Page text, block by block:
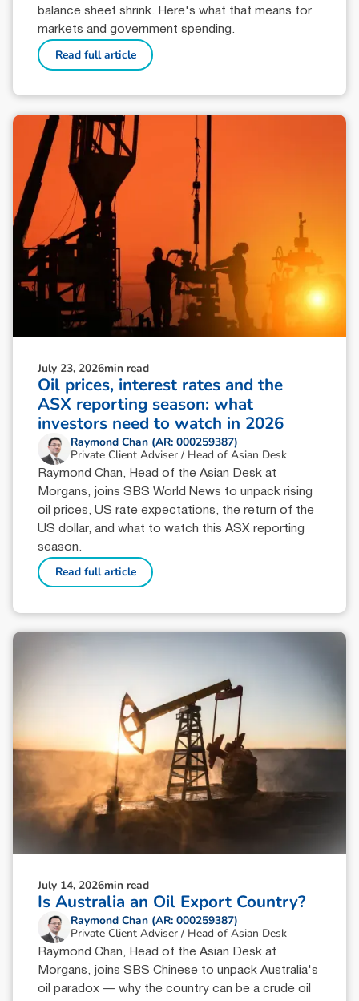
balance sheet shrink. Here's what that means for
markets and government spending.
Read full article
July 23, 2026min read
Oil prices, interest rates and the
ASX reporting season: what
investors need to watch in 2026
Raymond Chan (AR: 000259387)
Private Client Adviser / Head of Asian Desk
Raymond Chan, Head of the Asian Desk at
Morgans, joins SBS World News to unpack rising
oil prices, US rate expectations, the return of the
US dollar, and what to watch this ASX reporting
season.
Read full article
July 14, 2026min read
Is Australia an Oil Export Country?
Raymond Chan (AR: 000259387)
Private Client Adviser / Head of Asian Desk
Raymond Chan, Head of the Asian Desk at
Morgans, joins SBS Chinese to unpack Australia's
oil paradox — why the country can be a crude oil